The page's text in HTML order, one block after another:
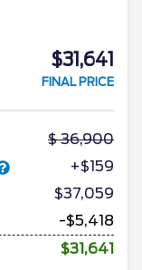
$31,641
FINAL PRICE
36,900
+$159
$37,059
-$5,418
$31,641